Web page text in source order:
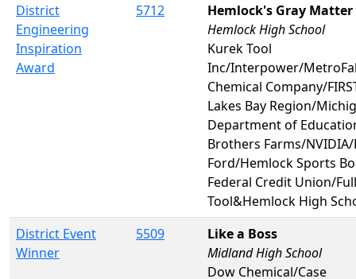
District
Engineering
Inspiration
Award
5712
Hemlock's Gray Matter
Hemlock High School
Kurek Tool
Inc/Interpower/
Chemical Company/
Lakes Bay Region/
Department of
Brothers Farms/NVIDIA/
Ford/Hemlock Sports
Federal Credit Union/
Tool&Hemlock High
District Event
Winner
5509
Like a Boss
Midland High School
Dow Chemical/Case